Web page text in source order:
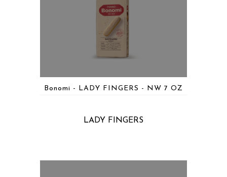
Bonomi - LADY FINGERS - NW 7 OZ
LADY FINGERS